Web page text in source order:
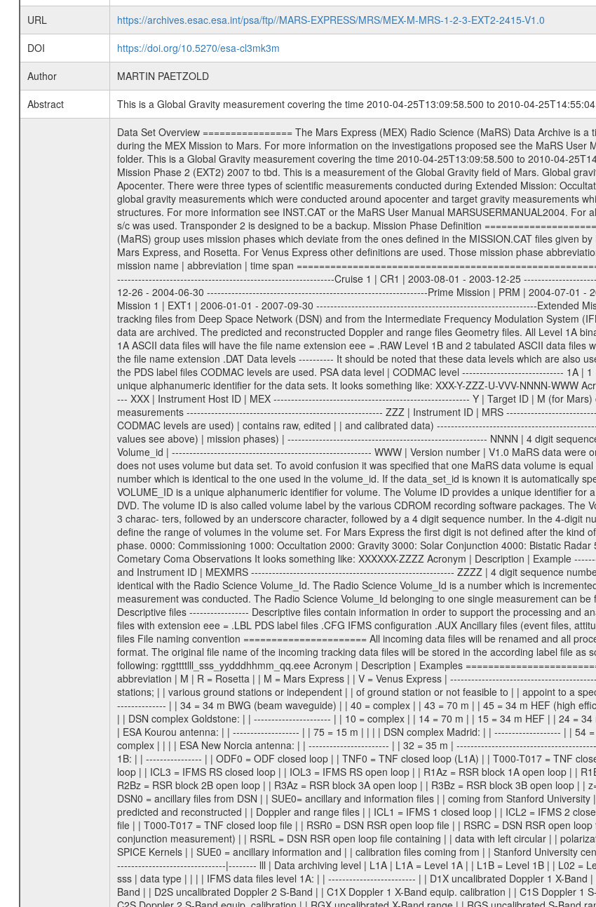
URL
https://archives.esac.esa.int/psa/ftp//MARS-EXPRESS/MRS/MEX-M-MRS-1-2-3-EXT2-2415-V1.0
DOI
https://doi.org/10.5270/esa-cl3mk3m
Author
MARTIN PAETZOLD
Abstract
This is a Global Gravity measurement covering the time 2010-04-25T13:09:58.500 to 2010-04-
Data Set Overview ================ The Mars Express (MEX) Radio Science (MaRS) Data Archive is a time-ordered collection of raw and partially processed data collected during the MEX Mission to Mars. For more information on the investigations proposed see the MaRS User Manual MARSUSERMANUAL2004 in the MaRS DOCUMENT/MRS_DOC folder. This is a Global Gravity measurement covering the time 2010-04-25T13:09:58.500 to 2010-04-25T14:55:04.500. This data set was collected during the MEX Extended Mission Phase 2 (EXT2) 2007 to tbd. This is a measurement of the Global Gravity field of Mars. Global gravity measurements were typically done when Mars Express was around Apocenter. There were three types of scientific measurements conducted during Extended Mission: Occultation, Bistatic Radar and Gravity where one has to distinguish between global gravity measurements which were conducted around apocenter and target gravity measurements which were conducted around pericenter over interesting geophysical structures. For more information see INST.CAT or the MaRS User Manual MARSUSERMANUAL2004. For all measurements if not indicated otherwise Transponder 1 onboard the s/c was used. Transponder 2 is designed to be a backup. Mission Phase Definition ======================== It should be noted that the Mars Express (MEX) Radio Science (MaRS) group uses mission phases which deviate from the ones defined in the MISSION.CAT files given by ESA in order to keep the keywords and abbreviations consistent for Mars Express, and Rosetta. For Venus Express other definitions are used. Those mission phase abbreviations are also used in the data description field of the dataset_id. MaRS mission name | abbreviation | time span ================================================================ Near Earth Verification | NEV | 2003-06-02 - 2003-07-31 ---------------------------------------------------------------Cruise 1 | CR1 | 2003-08-01 - 2003-12-25 ---------------------------------------------------------------Mission Commissioning | MCO | 2003-12-26 - 2004-06-30 ---------------------------------------------------------------Prime Mission | PRM | 2004-07-01 - 2005-12-31 ---------------------------------------------------------------Extended Mission 1 | EXT1 | 2006-01-01 - 2007-09-30 ---------------------------------------------------------------Extended Mission 2 | EXT2 | 2007-10-01 - tbd Data files ---------- Data files are: The tracking files from Deep Space Network (DSN) and from the Intermediate Frequency Modulation System (IFMS) used by the ESA ground station New Norcia. Level 1A to level 2 data are archived. The predicted and reconstructed Doppler and range files Geometry files. All Level 1A binary data files will have the file name extension eee = .DAT IFMS Level 1A ASCII data files will have the file name extension eee = .RAW Level 1B and 2 tabulated ASCII data files will have the file name extension eee = .TAB Binary data files will have the file name extension .DAT Data levels ---------- It should be noted that these data levels which are also used in the file names and data directories are PSA data levels whereas in the PDS label files CODMAC levels are used. PSA data level | CODMAC level ----------------------------- 1A | 1 1B | 2 2 | 3 Data Set Identifier ------------------- The DATA_SET_ID is a unique alphanumeric identifier for the data sets. It looks something like: XXX-Y-ZZZ-U-VVV-NNNN-WWW Acronym | Description | Example -------------------------------------------------------- XXX | Instrument Host ID | MEX -------------------------------------------------------- Y | Target ID | M (for Mars) or X for | | other like for example | | for sun during solar | | conjunction measurements -------------------------------------------------------- ZZZ | Instrument ID | MRS -------------------------------------------------------- U | Data level (here | 1/2/3 (Data set | CODMAC levels are used) | contains raw, edited | | and calibrated data) --------------------------------------------------------- VVV | MaRS mission phase |MCO | (deviate from the |(for values see above) | mission phases) | --------------------------------------------------------- NNNN | 4 digit sequence number | 0123 | which is identical to | | the Radio Science | | Volume_id | --------------------------------------------------------- WWW | Version number | V1.0 MaRS data were originally archived as volumes rather than data sets. However, ESA PSA does not uses volume but data set. To avoid confusion it was specified that one MaRS data volume is equal one data set. Thus the data set was also assigned a 4 digit sequence number which is identical to the one used in the volume_id. If the data_set_id is known it is automatically specified on which volume the data set is found. VOLUME_ID --------- The VOLUME_ID is a unique alphanumeric identifier for volume. The Volume ID provides a unique identifier for a single MaRS, RSI or VeRa data volume, typically a physical CD-ROM or DVD. The volume ID is also called volume label by the various CDROM recording software packages. The Volume ID is formed using a mission identifier, an instrument identifier of 3 charac- ters, followed by an underscore character, followed by a 4 digit sequence number. In the 4-digit number, the first one represents the volume set, the remaining digits define the range of volumes in the volume set. For Mars Express the first digit is not defined after the kind of measurement (see below for Rosetta and VEX), but after the Mission phase. 0000: Commissioning 1000: Occultation 2000: Gravity 3000: Solar Conjunction 4000: Bistatic Radar 5000: Passive/Active Checkouts 6000: Swing-bys/Fly-bys 7000: Cometary Coma Observations It looks something like: XXXXXX-ZZZZ Acronym | Description | Example ---------------------------------------------------------- XXXXXX | Instrument Host and Instrument ID | MEXMRS ---------------------------------------------------------- ZZZZ | 4 digit sequence number | 0123